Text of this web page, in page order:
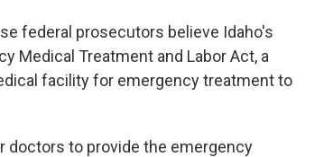
federal prosecutors believe Idaho's
Medical Treatment and Labor Act, a
facility for emergency treatment to
doctors to provide the emergency